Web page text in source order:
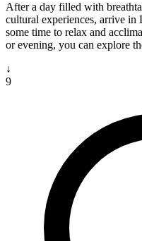
After a day filled with
cultural experiences, arrive
some time to relax and
or evening, you can explore
↓
9